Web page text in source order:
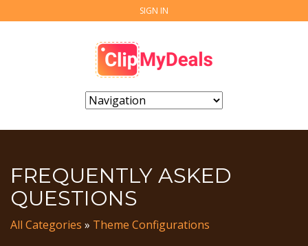
SIGN IN
FREQUENTLY ASKED
QUESTIONS
All Categories » Theme Configurations